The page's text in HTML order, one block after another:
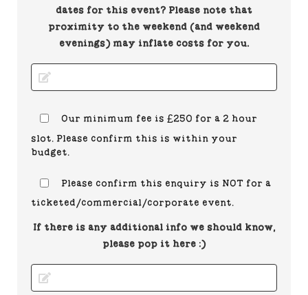
dates for this event? Please note that
proximity to the weekend (and weekend
evenings) may inflate costs for you.
Our minimum fee is £250 for a 2 hour
slot. Please confirm this is within your
budget.
Please confirm this enquiry is NOT for a
ticketed/commercial/corporate event.
If there is any additional info we should know,
please pop it here :)